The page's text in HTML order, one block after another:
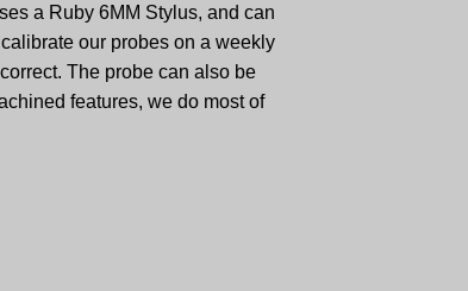
a Ruby 6MM Stylus, and can
our probes on a weekly
The probe can also be
features, we do most of